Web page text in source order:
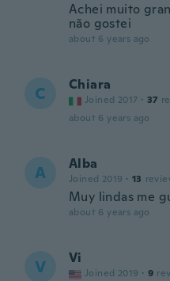
Achei muito
não gostei
about 6 years ago
C Chiara
Joined 2017 · 37
about 6 years ago
A Alba
Joined 2019 · 13
Muy lindas me
about 6 years ago
V Vi
Joined 2019 · 9